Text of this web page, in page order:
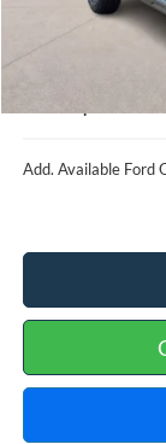
Retail Customer
Cilajet Ceramic
Service and
Add. Available Ford